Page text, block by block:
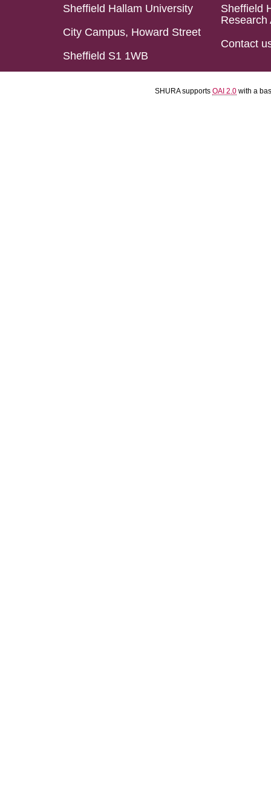
Sheffield Hallam University
City Campus, Howard Street
Sheffield S1 1WB
Sheffield
Research
Contact
SHURA supports OAI 2.0 with a